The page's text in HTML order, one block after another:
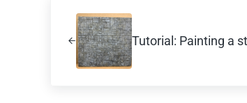
Tutorial: Painting a